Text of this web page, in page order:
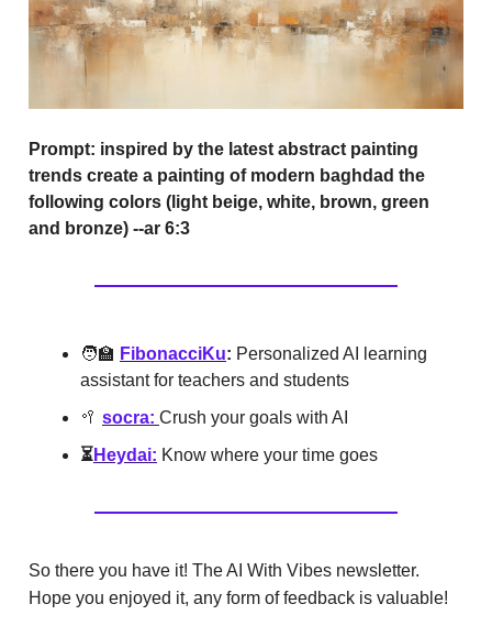
Prompt: inspired by the latest abstract painting
trends create a painting of modern baghdad the
following colors (light beige, white, brown, green
and bronze) --ar 6:3
🧑‍🏫 FibonacciKu: Personalized AI learning
assistant for teachers and students
🥍 socra: Crush your goals with AI
⏳Heydai: Know where your time goes
So there you have it! The AI With Vibes newsletter.
Hope you enjoyed it, any form of feedback is valuable!